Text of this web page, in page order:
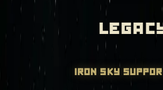
iron sky